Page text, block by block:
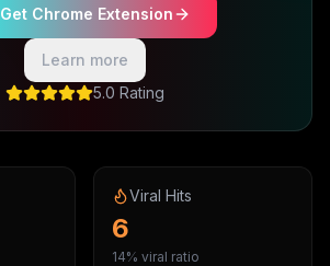
Get Chrome Extension
Learn more
5.0 Rating
Viral Hits
6
14% viral ratio